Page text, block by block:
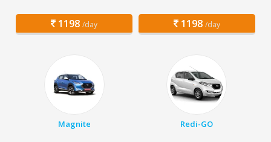
1198 /day 1198 /day
Magnite Redi-GO